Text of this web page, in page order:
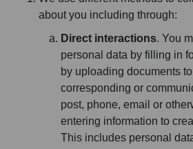
about you including through:
Direct interactions. You
personal data by filling in
by uploading documents
corresponding or
post, phone, email or
entering information to
This includes personal